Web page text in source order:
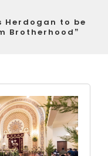
Herdogan to be
Brotherhood”